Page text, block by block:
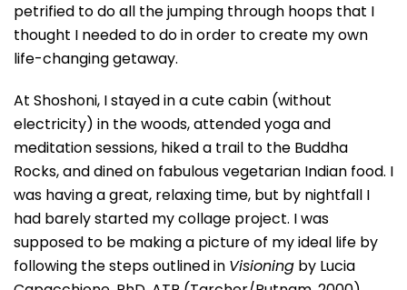
petrified to do all the jumping through hoops that I
thought I needed to do in order to create my own
life-changing getaway.
At Shoshoni, I stayed in a cute cabin (without
electricity) in the woods, attended yoga and
meditation sessions, hiked a trail to the Buddha
Rocks, and dined on fabulous vegetarian Indian food. I
was having a great, relaxing time, but by nightfall I
had barely started my collage project. I was
supposed to be making a picture of my ideal life by
following the steps outlined in Visioning by Lucia